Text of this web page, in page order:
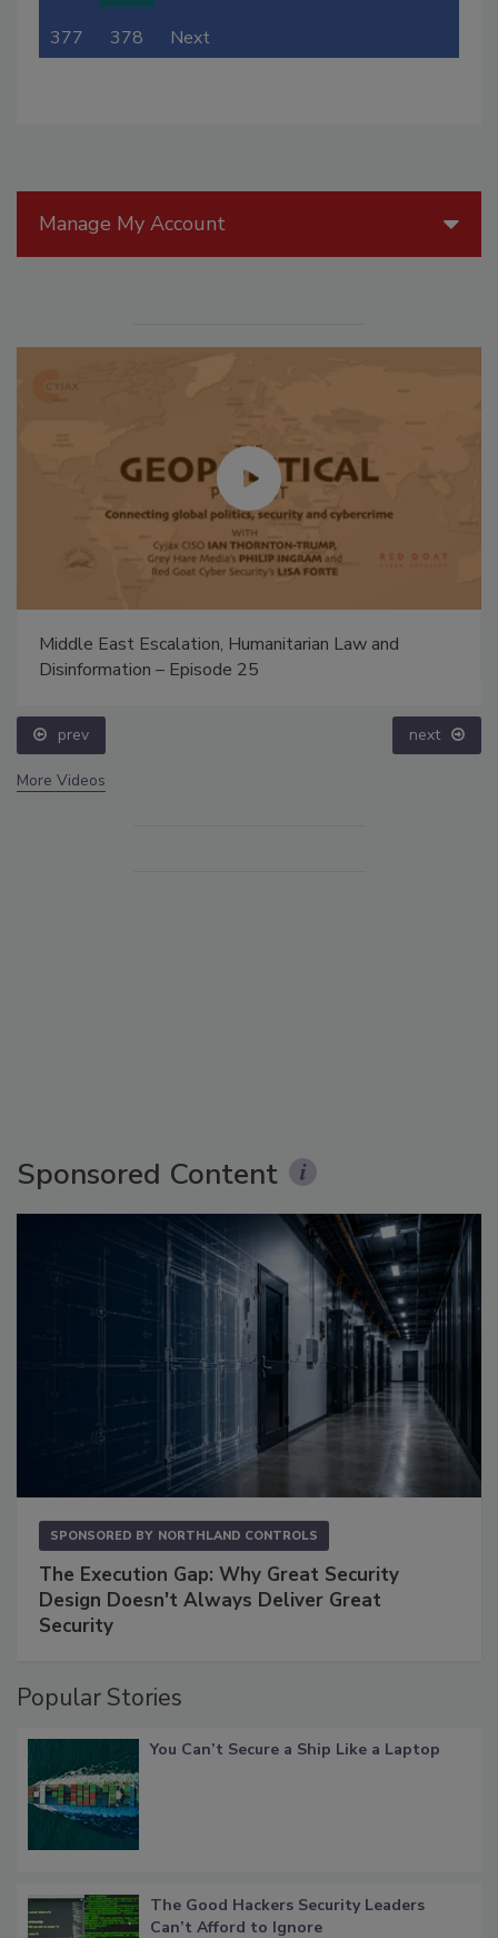
377 378 Next
Manage My Account
Middle East Escalation, Humanitarian Law and
Disinformation – Episode 25
prev next
More Videos
Sponsored Content
SPONSORED BY NORTHLAND CONTROLS
The Execution Gap: Why Great Security
Design Doesn't Always Deliver Great
Security
Popular Stories
You Can’t Secure a Ship Like a Laptop
The Good Hackers Security Leaders
Can’t Afford to Ignore